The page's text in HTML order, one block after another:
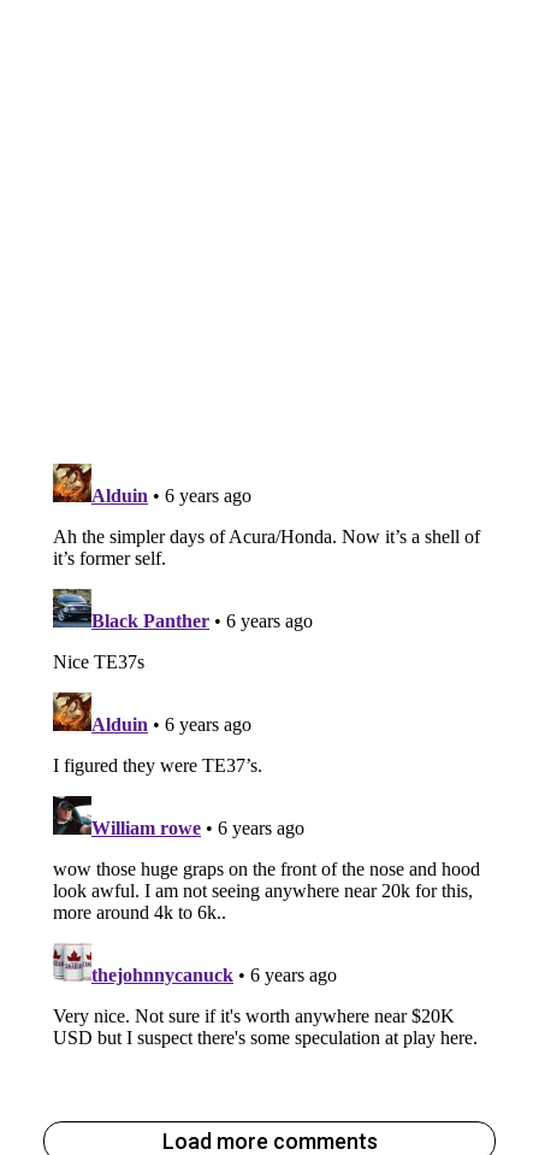
Load more comments